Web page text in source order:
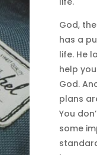
God,
has a
life. He
help
God.
plans
You
some